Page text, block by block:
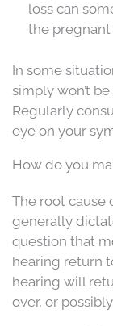
loss can
the pregnant
In some
simply won’t
Regularly
eye on your
How do you
The root cause
generally
question that
hearing return
hearing will
over, or